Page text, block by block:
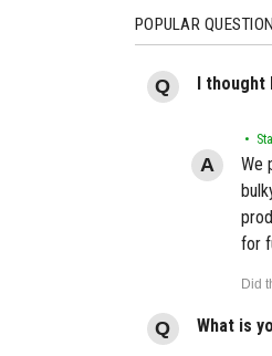
POPULAR
I thought
•
We
for
What is